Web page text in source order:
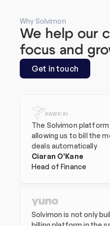
Why Solvimon
We help our
focus and
Get in touch
The Solvimon
allowing us to bill the
deals automatically
Ciaran O'Kane
Head of Finance
Solvimon is not only